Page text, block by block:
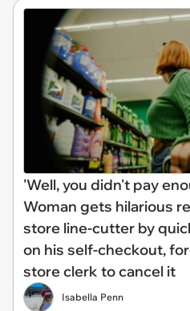
'Well, you didn't pay
Woman gets hilarious
store line-cutter by
on his self-checkout,
store clerk to cancel it
Isabella Penn